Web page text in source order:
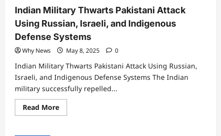
Indian Military Thwarts Pakistani Attack
Using Russian, Israeli, and Indigenous
Defense Systems
Why News May 8, 2025 0
Indian Military Thwarts Pakistani Attack Using Russian,
Israeli, and Indigenous Defense Systems The Indian
military successfully repelled...
Read MoreRead
more